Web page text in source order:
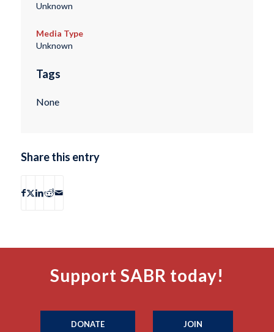
Unknown
Media Type
Unknown
Tags
None
Share this entry
Support SABR today!
DONATE JOIN